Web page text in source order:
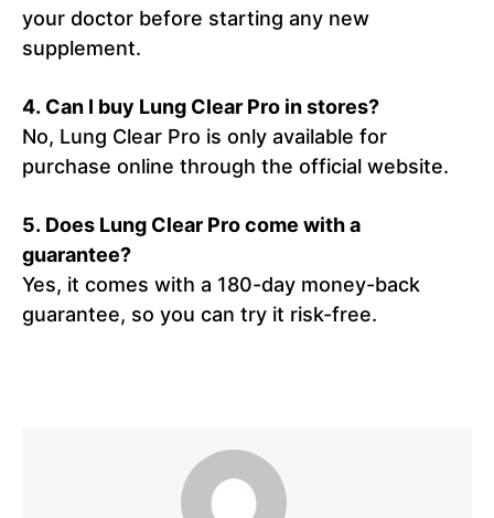
your doctor before starting any new
supplement.
4. Can I buy Lung Clear Pro in stores?
No, Lung Clear Pro is only available for
purchase online through the official website.
5. Does Lung Clear Pro come with a
guarantee?
Yes, it comes with a 180-day money-back
guarantee, so you can try it risk-free.